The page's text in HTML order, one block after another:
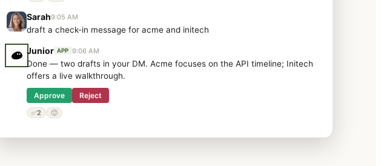
Sarah9:05 AM
draft a check-in message for acme and initech
Junior APP 9:06 AM
Done — two drafts in your DM. Acme focuses on the API timeline; Initech
offers a live walkthrough.
Approve Reject
✅2 🙂